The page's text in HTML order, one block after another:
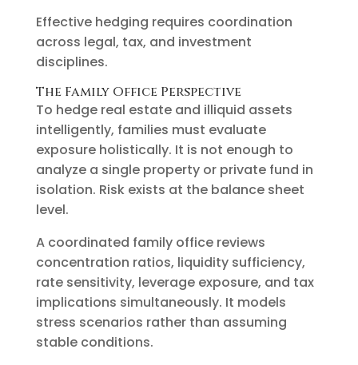
Effective hedging requires coordination
across legal, tax, and investment
disciplines.
The Family Office Perspective
To hedge real estate and illiquid assets
intelligently, families must evaluate
exposure holistically. It is not enough to
analyze a single property or private fund in
isolation. Risk exists at the balance sheet
level.
A coordinated family office reviews
concentration ratios, liquidity sufficiency,
rate sensitivity, leverage exposure, and tax
implications simultaneously. It models
stress scenarios rather than assuming
stable conditions.